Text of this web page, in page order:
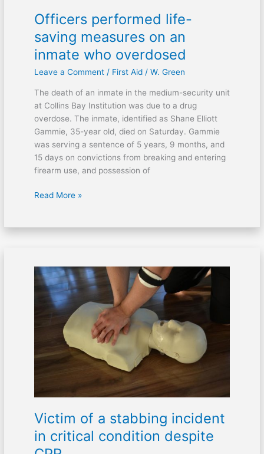
Officers performed life-
saving measures on an
inmate who overdosed
Leave a Comment / First Aid/ W. Green
The death of an inmate in the medium-security unit
at Collins Bay Institution was due to a drug
overdose. The inmate, identified as Shane Elliott
Gammie, 35-year old, died on Saturday. Gammie
was serving a sentence of 5 years, 9 months, and
15 days on convictions from breaking and entering
firearm use, and possession of
Read More »
Victim of a stabbing incident
in critical condition despite
Victim
of
stabbing
critical
condition
CPR